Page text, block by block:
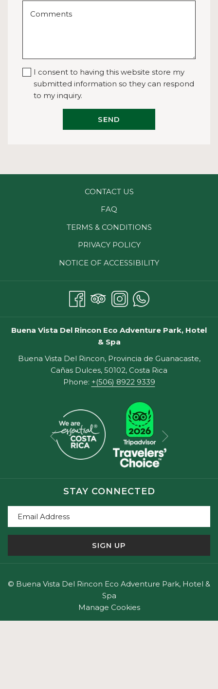
I consent to having this website store my
submitted information so they can respond
to my inquiry.
SEND
CONTACT US
FAQ
TERMS & CONDITIONS
PRIVACY POLICY
NOTICE OF ACCESSIBILITY
Buena Vista Del Rincon Eco Adventure Park, Hotel
& Spa
Buena Vista Del Rincon, Provincia de Guanacaste,
Cañas Dulces, 50102, Costa Rica
Phone: +(506) 8922 9339
Previous
STAY CONNECTED
SIGN UP
© Buena Vista Del Rincon Eco Adventure Park, Hotel &
Spa
Manage Cookies